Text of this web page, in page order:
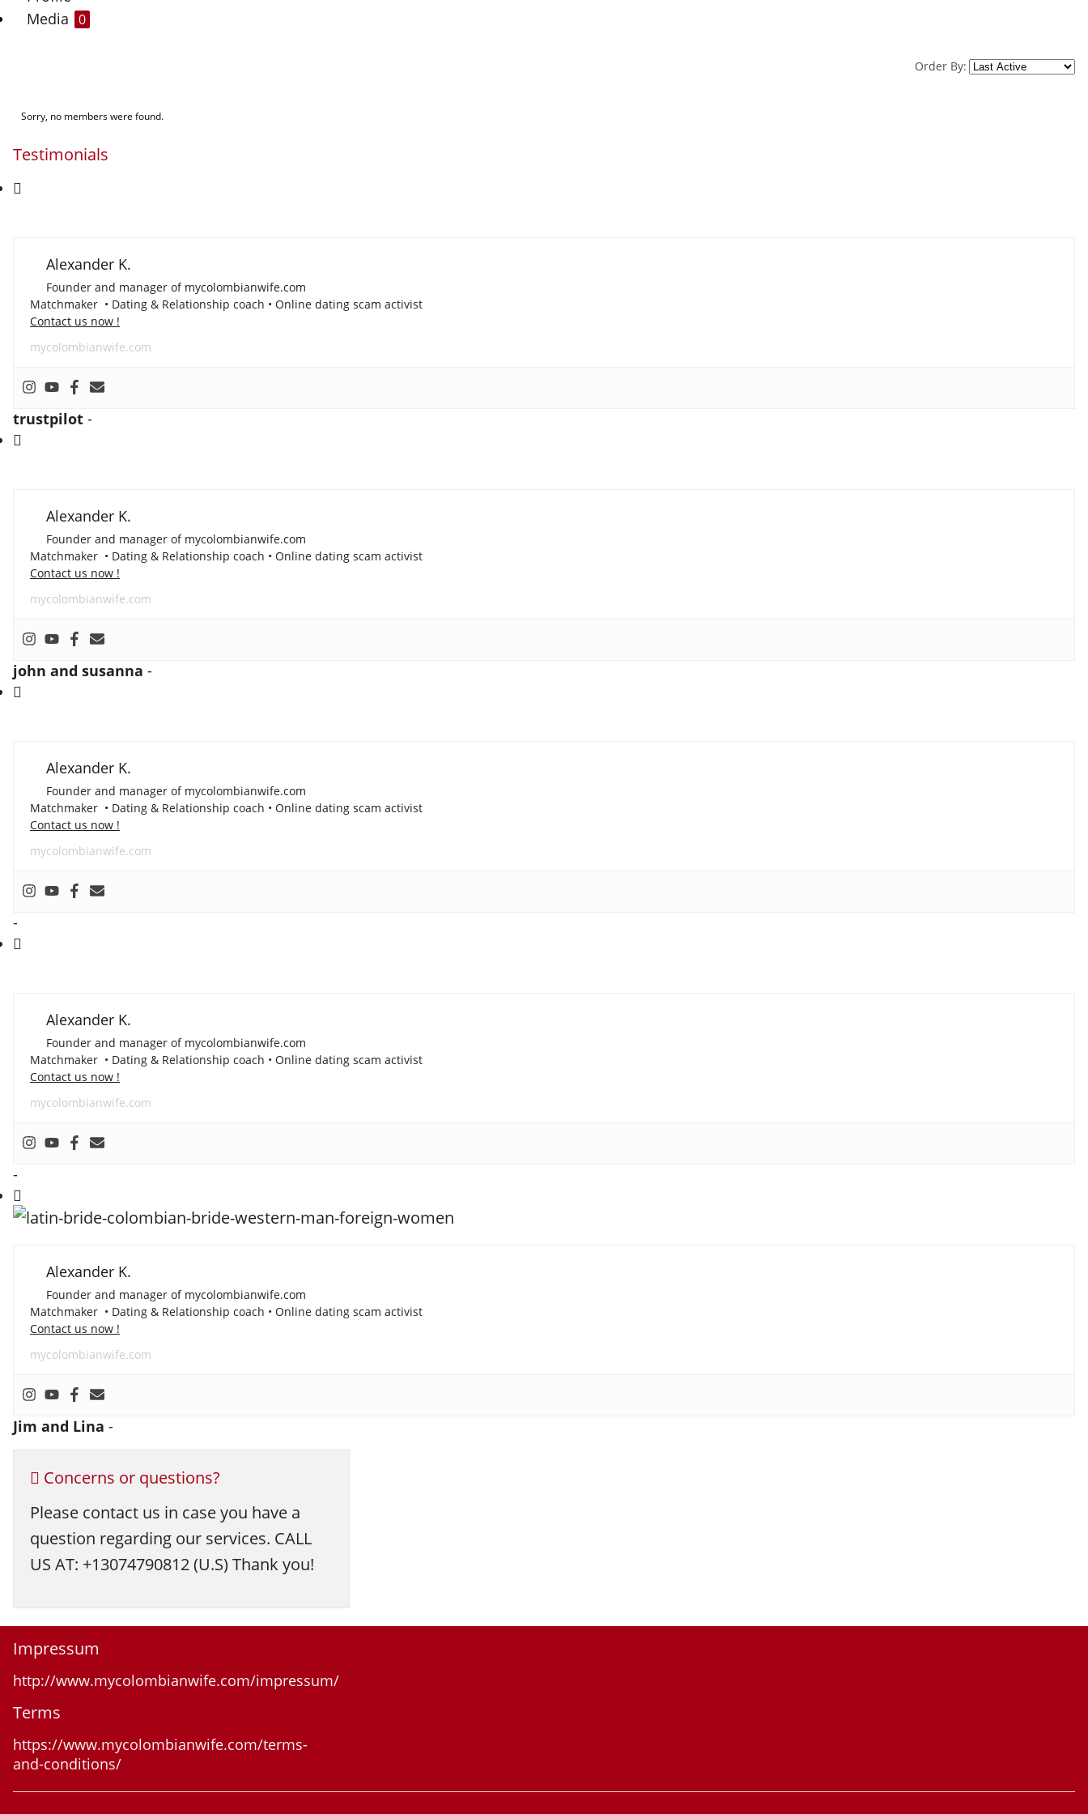
Media 0
Order By:
Sorry, no members were found.
Testimonials
Alexander K.
Founder and manager of mycolombianwife.com
Matchmaker • Dating & Relationship coach • Online dating scam activist
Contact us now !
mycolombianwife.com
trustpilot -
Alexander K.
Founder and manager of mycolombianwife.com
Matchmaker • Dating & Relationship coach • Online dating scam activist
Contact us now !
mycolombianwife.com
john and susanna -
Alexander K.
Founder and manager of mycolombianwife.com
Matchmaker • Dating & Relationship coach • Online dating scam activist
Contact us now !
mycolombianwife.com
-
Alexander K.
Founder and manager of mycolombianwife.com
Matchmaker • Dating & Relationship coach • Online dating scam activist
Contact us now !
mycolombianwife.com
-
Alexander K.
Founder and manager of mycolombianwife.com
Matchmaker • Dating & Relationship coach • Online dating scam activist
Contact us now !
mycolombianwife.com
Jim and Lina -
Concerns or questions?
Please contact us in case you have a
question regarding our services. CALL
US AT: +13074790812 (U.S) Thank you!
Impressum
http://www.mycolombianwife.com/impressum/
Terms
https://www.mycolombianwife.com/terms-
and-conditions/